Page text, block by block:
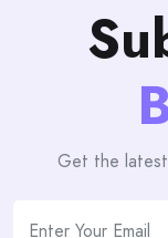
Get the